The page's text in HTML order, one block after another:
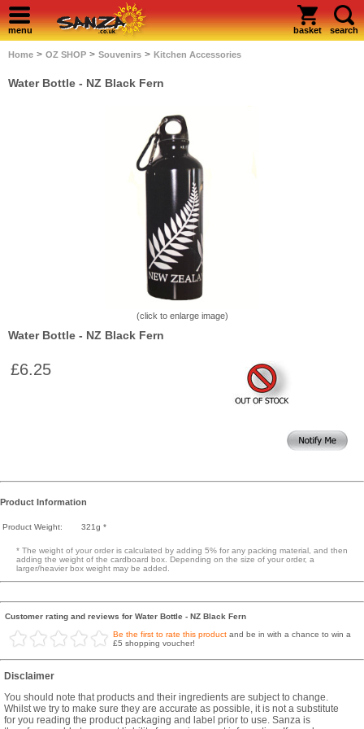
menu basket search
Home > OZ SHOP > Souvenirs > Kitchen Accessories
Water Bottle - NZ Black Fern
(click to enlarge image)
Water Bottle - NZ Black Fern
£6.25
Product Information
Product Weight: 321g *
* The weight of your order is calculated by adding 5% for any packing material, and then
adding the weight of the cardboard box. Depending on the size of your order, a
larger/heavier box weight may be added.
Customer rating and reviews for Water Bottle - NZ Black Fern
Be the first to rate this product and be in with a chance to win a
£5 shopping voucher!
Disclaimer
You should note that products and their ingredients are subject to change.
Whilst we try to make sure they are accurate as possible, it is not a substitute
for you reading the product packaging and label prior to use. Sanza is